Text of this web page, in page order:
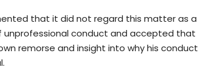
that it did not regard this matter as a
unprofessional conduct and accepted that
remorse and insight into why his conduct